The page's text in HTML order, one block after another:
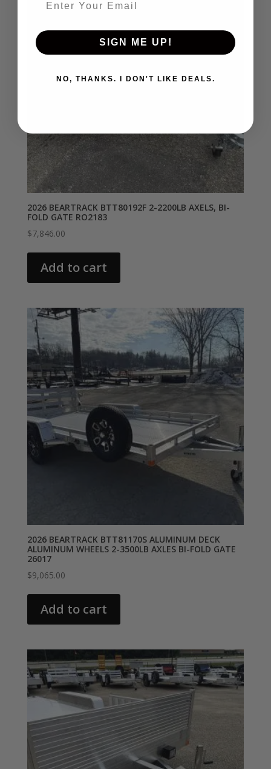
2026 BEARTRACK BTT80192F 2-2200LB AXELS, BI-
FOLD GATE RO2183
$7,846.00
Add to cart
2026 BEARTRACK BTT81170S ALUMINUM DECK
ALUMINUM WHEELS 2-3500LB AXLES BI-FOLD GATE
26017
$9,065.00
Add to cart
SIGN ME UP!
NO, THANKS. I DON'T LIKE DEALS.